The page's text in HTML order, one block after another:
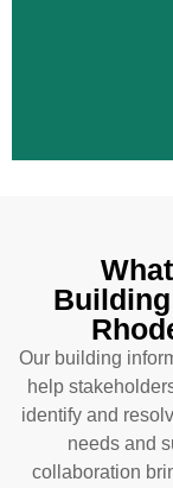
right
technical
following our
delivered
Our building
help
identify and
needs and
collaboration